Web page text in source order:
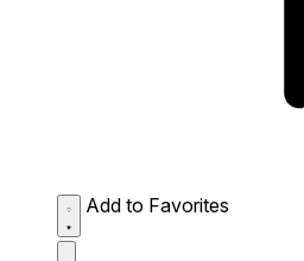
Add to Favorites